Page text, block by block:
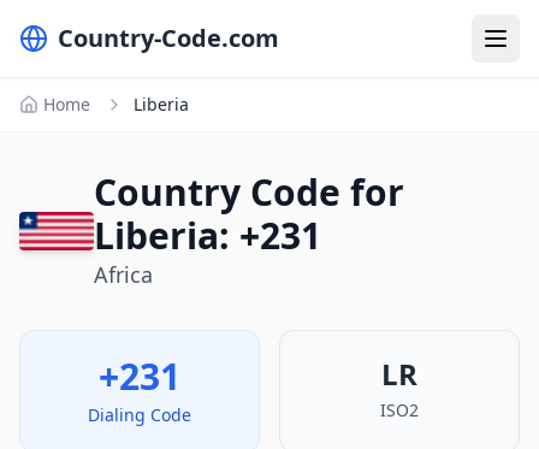
Country-Code.com
Home Liberia
Country Code for
Liberia: +231
Africa
+231
Dialing Code
LR
ISO2